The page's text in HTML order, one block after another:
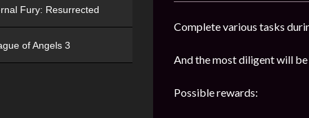
Complete various tasks
And the most diligent will
Possible rewards:
Fury: Resurrected
of Angels 3